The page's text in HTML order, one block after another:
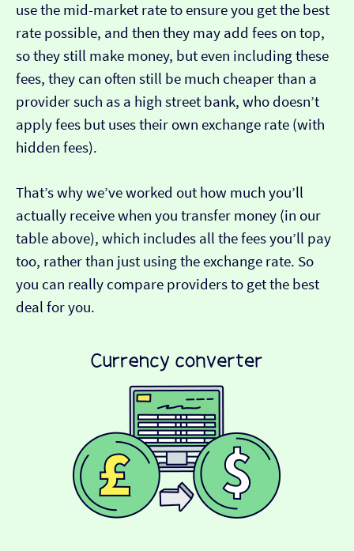
use the mid-market rate to ensure you get the best
rate possible, and then they may add fees on top,
so they still make money, but even including these
fees, they can often still be much cheaper than a
provider such as a high street bank, who doesn’t
apply fees but uses their own exchange rate (with
hidden fees).
That’s why we’ve worked out how much you’ll
actually receive when you transfer money (in our
table above), which includes all the fees you’ll pay
too, rather than just using the exchange rate. So
you can really compare providers to get the best
deal for you.